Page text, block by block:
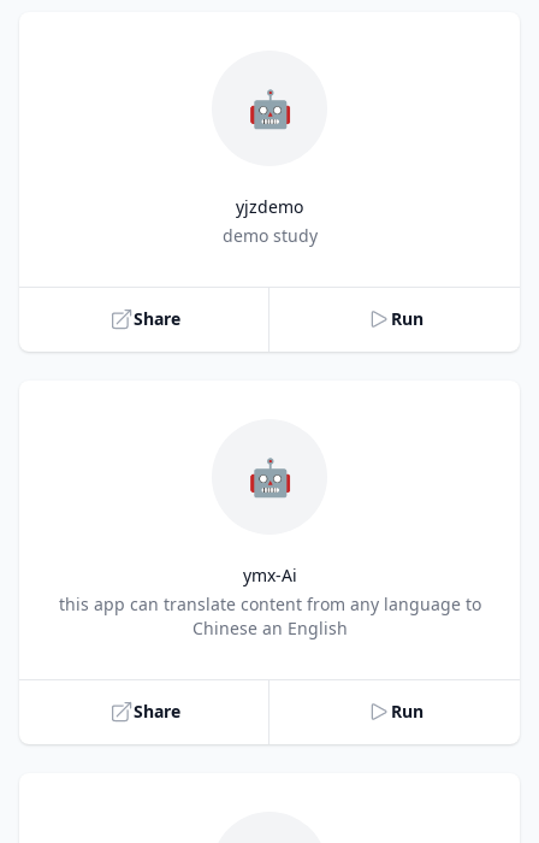
🤖
yjzdemo
demo study
Share Run
🤖
ymx-Ai
Title
this app can translate content from any language to
Chinese an English
Share Run